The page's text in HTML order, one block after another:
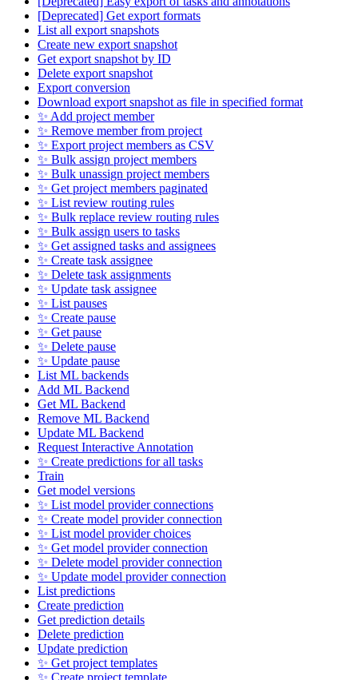
[Deprecated] Get export formats
List all export snapshots
Create new export snapshot
Get export snapshot by ID
Delete export snapshot
Export conversion
Download export snapshot as file in specified format
✨ Add project member
✨ Remove member from project
✨ Export project members as CSV
✨ Bulk assign project members
✨ Bulk unassign project members
✨ Get project members paginated
✨ List review routing rules
✨ Bulk replace review routing rules
✨ Bulk assign users to tasks
✨ Get assigned tasks and assignees
✨ Create task assignee
✨ Delete task assignments
✨ Update task assignee
✨ List pauses
✨ Create pause
✨ Get pause
✨ Delete pause
✨ Update pause
List ML backends
Add ML Backend
Get ML Backend
Remove ML Backend
Update ML Backend
Request Interactive Annotation
✨ Create predictions for all tasks
Train
Get model versions
✨ List model provider connections
✨ Create model provider connection
✨ List model provider choices
✨ Get model provider connection
✨ Delete model provider connection
✨ Update model provider connection
List predictions
Create prediction
Get prediction details
Delete prediction
Update prediction
✨ Get project templates